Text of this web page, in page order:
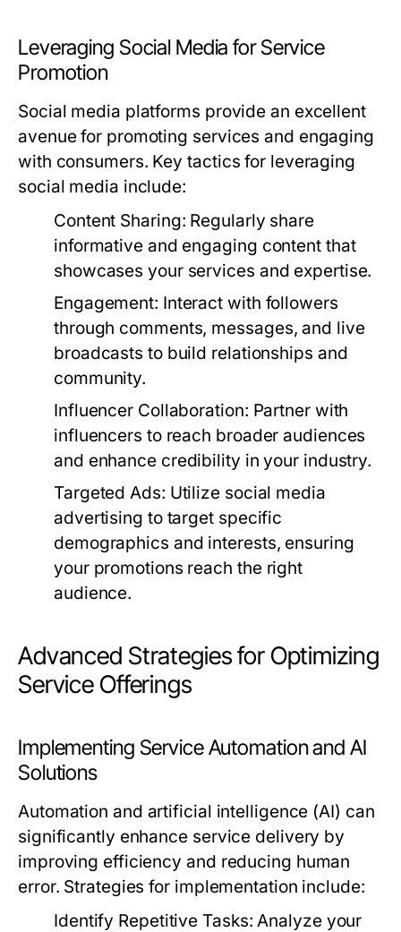
Leveraging Social Media for Service
Promotion
Social media platforms provide an excellent
avenue for promoting services and engaging
with consumers. Key tactics for leveraging
social media include:
Content Sharing: Regularly share
informative and engaging content that
showcases your services and expertise.
Engagement: Interact with followers
through comments, messages, and live
broadcasts to build relationships and
community.
Influencer Collaboration: Partner with
influencers to reach broader audiences
and enhance credibility in your industry.
Targeted Ads: Utilize social media
advertising to target specific
demographics and interests, ensuring
your promotions reach the right
audience.
Advanced Strategies for Optimizing
Service Offerings
Implementing Service Automation and AI
Solutions
Automation and artificial intelligence (AI) can
significantly enhance service delivery by
improving efficiency and reducing human
error. Strategies for implementation include:
Identify Repetitive Tasks: Analyze your